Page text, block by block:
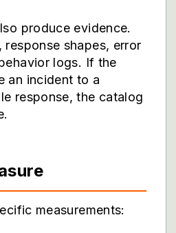
produce evidence.
response shapes, error
logs. If the
an incident to a
response, the catalog
measurements: